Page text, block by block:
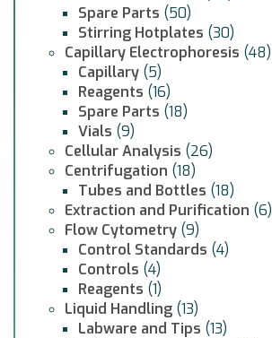
Spare Parts (50)
Stirring Hotplates (30)
Capillary Electrophoresis (48)
Capillary (5)
Reagents (16)
Spare Parts (18)
Vials (9)
Cellular Analysis (26)
Centrifugation (18)
Tubes and Bottles (18)
Extraction and Purification (6)
Flow Cytometry (9)
Control Standards (4)
Controls (4)
Reagents (1)
Liquid Handling (13)
Labware and Tips (13)